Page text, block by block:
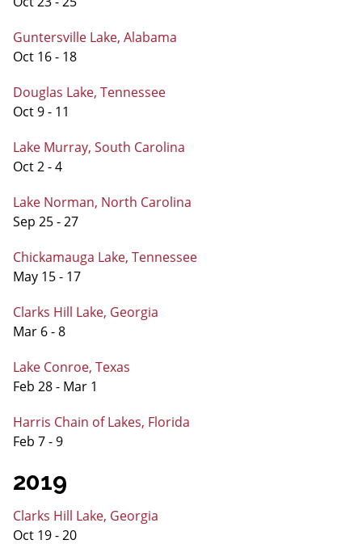
Guntersville Lake, Alabama
Oct 16 - 18
Douglas Lake, Tennessee
Oct 9 - 11
Lake Murray, South Carolina
Oct 2 - 4
Lake Norman, North Carolina
Sep 25 - 27
Chickamauga Lake, Tennessee
May 15 - 17
Clarks Hill Lake, Georgia
Mar 6 - 8
Lake Conroe, Texas
Feb 28 - Mar 1
Harris Chain of Lakes, Florida
Feb 7 - 9
2019
Clarks Hill Lake, Georgia
Oct 19 - 20